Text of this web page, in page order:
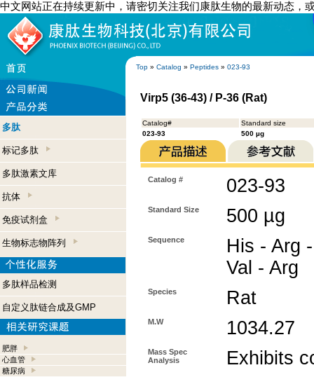
中文网站正在持续更新中，请密切关注我们康肽生物的最新动态，
Top » Catalog » Peptides » 023-93
多肽
标记多肽
多肽激素文库
抗体
免疫试剂盒
生物标志物阵列
多肽样品检测
自定义肽链合成及GMP
肥胖
心血管
糖尿病
Virp5 (36-43) / P-36 (Rat)
Catalog#
Standard size
023-93
500 µg
Catalog # 023-93
Standard Size 500 µg
Sequence
His - Arg
Val - Arg
Species Rat
M.W 1034.27
Mass Spec
Analysis
Exhibits